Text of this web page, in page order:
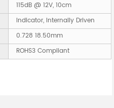
115dB @ 12V, 10cm
Indicator, Internally Driven
0.728 18.50mm
ROHS3 Compliant